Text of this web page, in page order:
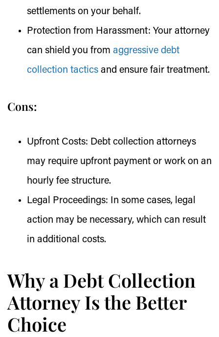
settlements on your behalf.
Protection from Harassment: Your attorney
can shield you from aggressive debt
collection tactics and ensure fair treatment.
Cons:
Upfront Costs: Debt collection attorneys
may require upfront payment or work on an
hourly fee structure.
Legal Proceedings: In some cases, legal
action may be necessary, which can result
in additional costs.
Why a Debt Collection
Attorney Is the Better
Choice